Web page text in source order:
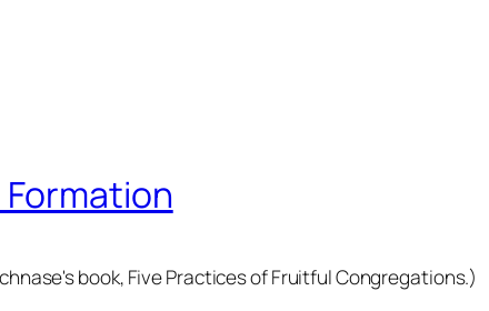
book, Five Practices of Fruitful Congregations.)